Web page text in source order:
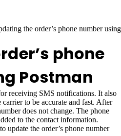
the order’s phone number using
phone
Postman
receiving SMS notifications. It also
to be accurate and fast. After
does not change. The phone
to the contact information.
update the order’s phone number